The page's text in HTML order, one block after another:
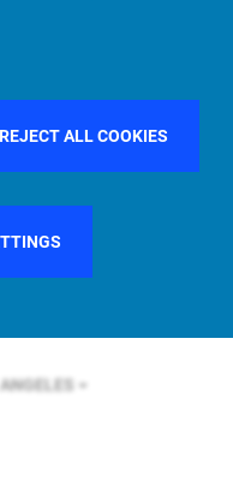
REJECT ALL COOKIES
U.S.
STATES